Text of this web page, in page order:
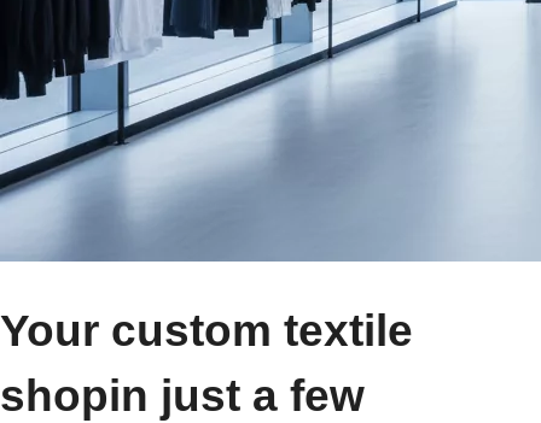
Your custom textile
shopin just a few